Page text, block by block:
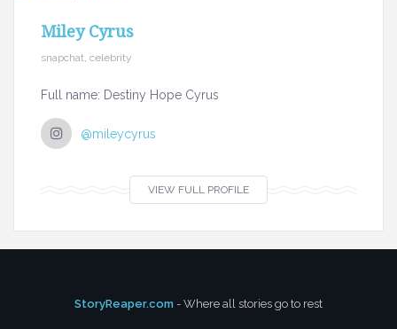
Miley Cyrus
snapchat, celebrity
Full name: Destiny Hope Cyrus
@mileycyrus
VIEW FULL PROFILE
StoryReaper.com - Where all stories go to rest